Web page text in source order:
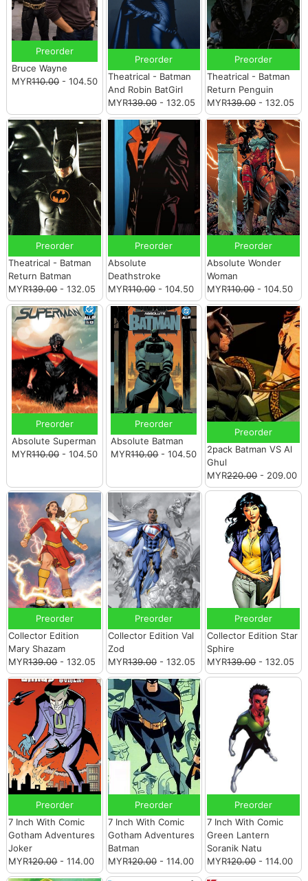
Preorder
Bruce Wayne
MYR110.00 - 104.50
Preorder
Theatrical - Batman
And Robin BatGirl
MYR139.00- 132.05
Preorder
Theatrical - Batman
Return Penguin
MYR139.00- 132.05
Preorder
Theatrical - Batman
Return Batman
MYR139.00- 132.05
Preorder
Absolute
Deathstroke
MYR110.00- 104.50
Preorder
Absolute Wonder
Woman
MYR110.00- 104.50
Preorder
Absolute Superman
MYR110.00 - 104.50
Preorder
Absolute Batman
MYR110.00- 104.50
Preorder
2pack Batman VS Al
Ghul
MYR220.00- 209.00
Preorder
Collector Edition
Mary Shazam
MYR139.00- 132.05
Preorder
Collector Edition Val
Zod
MYR139.00- 132.05
Preorder
Collector Edition Star
Sphire
MYR139.00- 132.05
Preorder
7 Inch With Comic
Gotham Adventures
Joker
MYR120.00- 114.00
Preorder
7 Inch With Comic
Gotham Adventures
Batman
MYR120.00- 114.00
Preorder
7 Inch With Comic
Green Lantern
Soranik Natu
MYR120.00- 114.00